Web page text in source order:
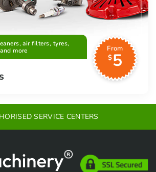
air filters, tyres,
more
From
$5
SERVICE CENTERS